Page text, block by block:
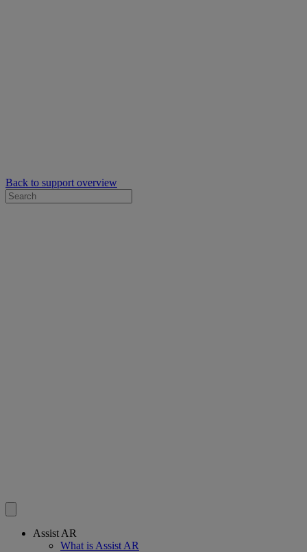
Back to support overview
Assist AR
What is Assist AR